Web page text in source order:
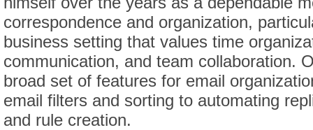
correspondence and organization,
business setting that values time
communication, and team collaboration.
broad set of features for email
email filters and sorting to automating
and rule creation.